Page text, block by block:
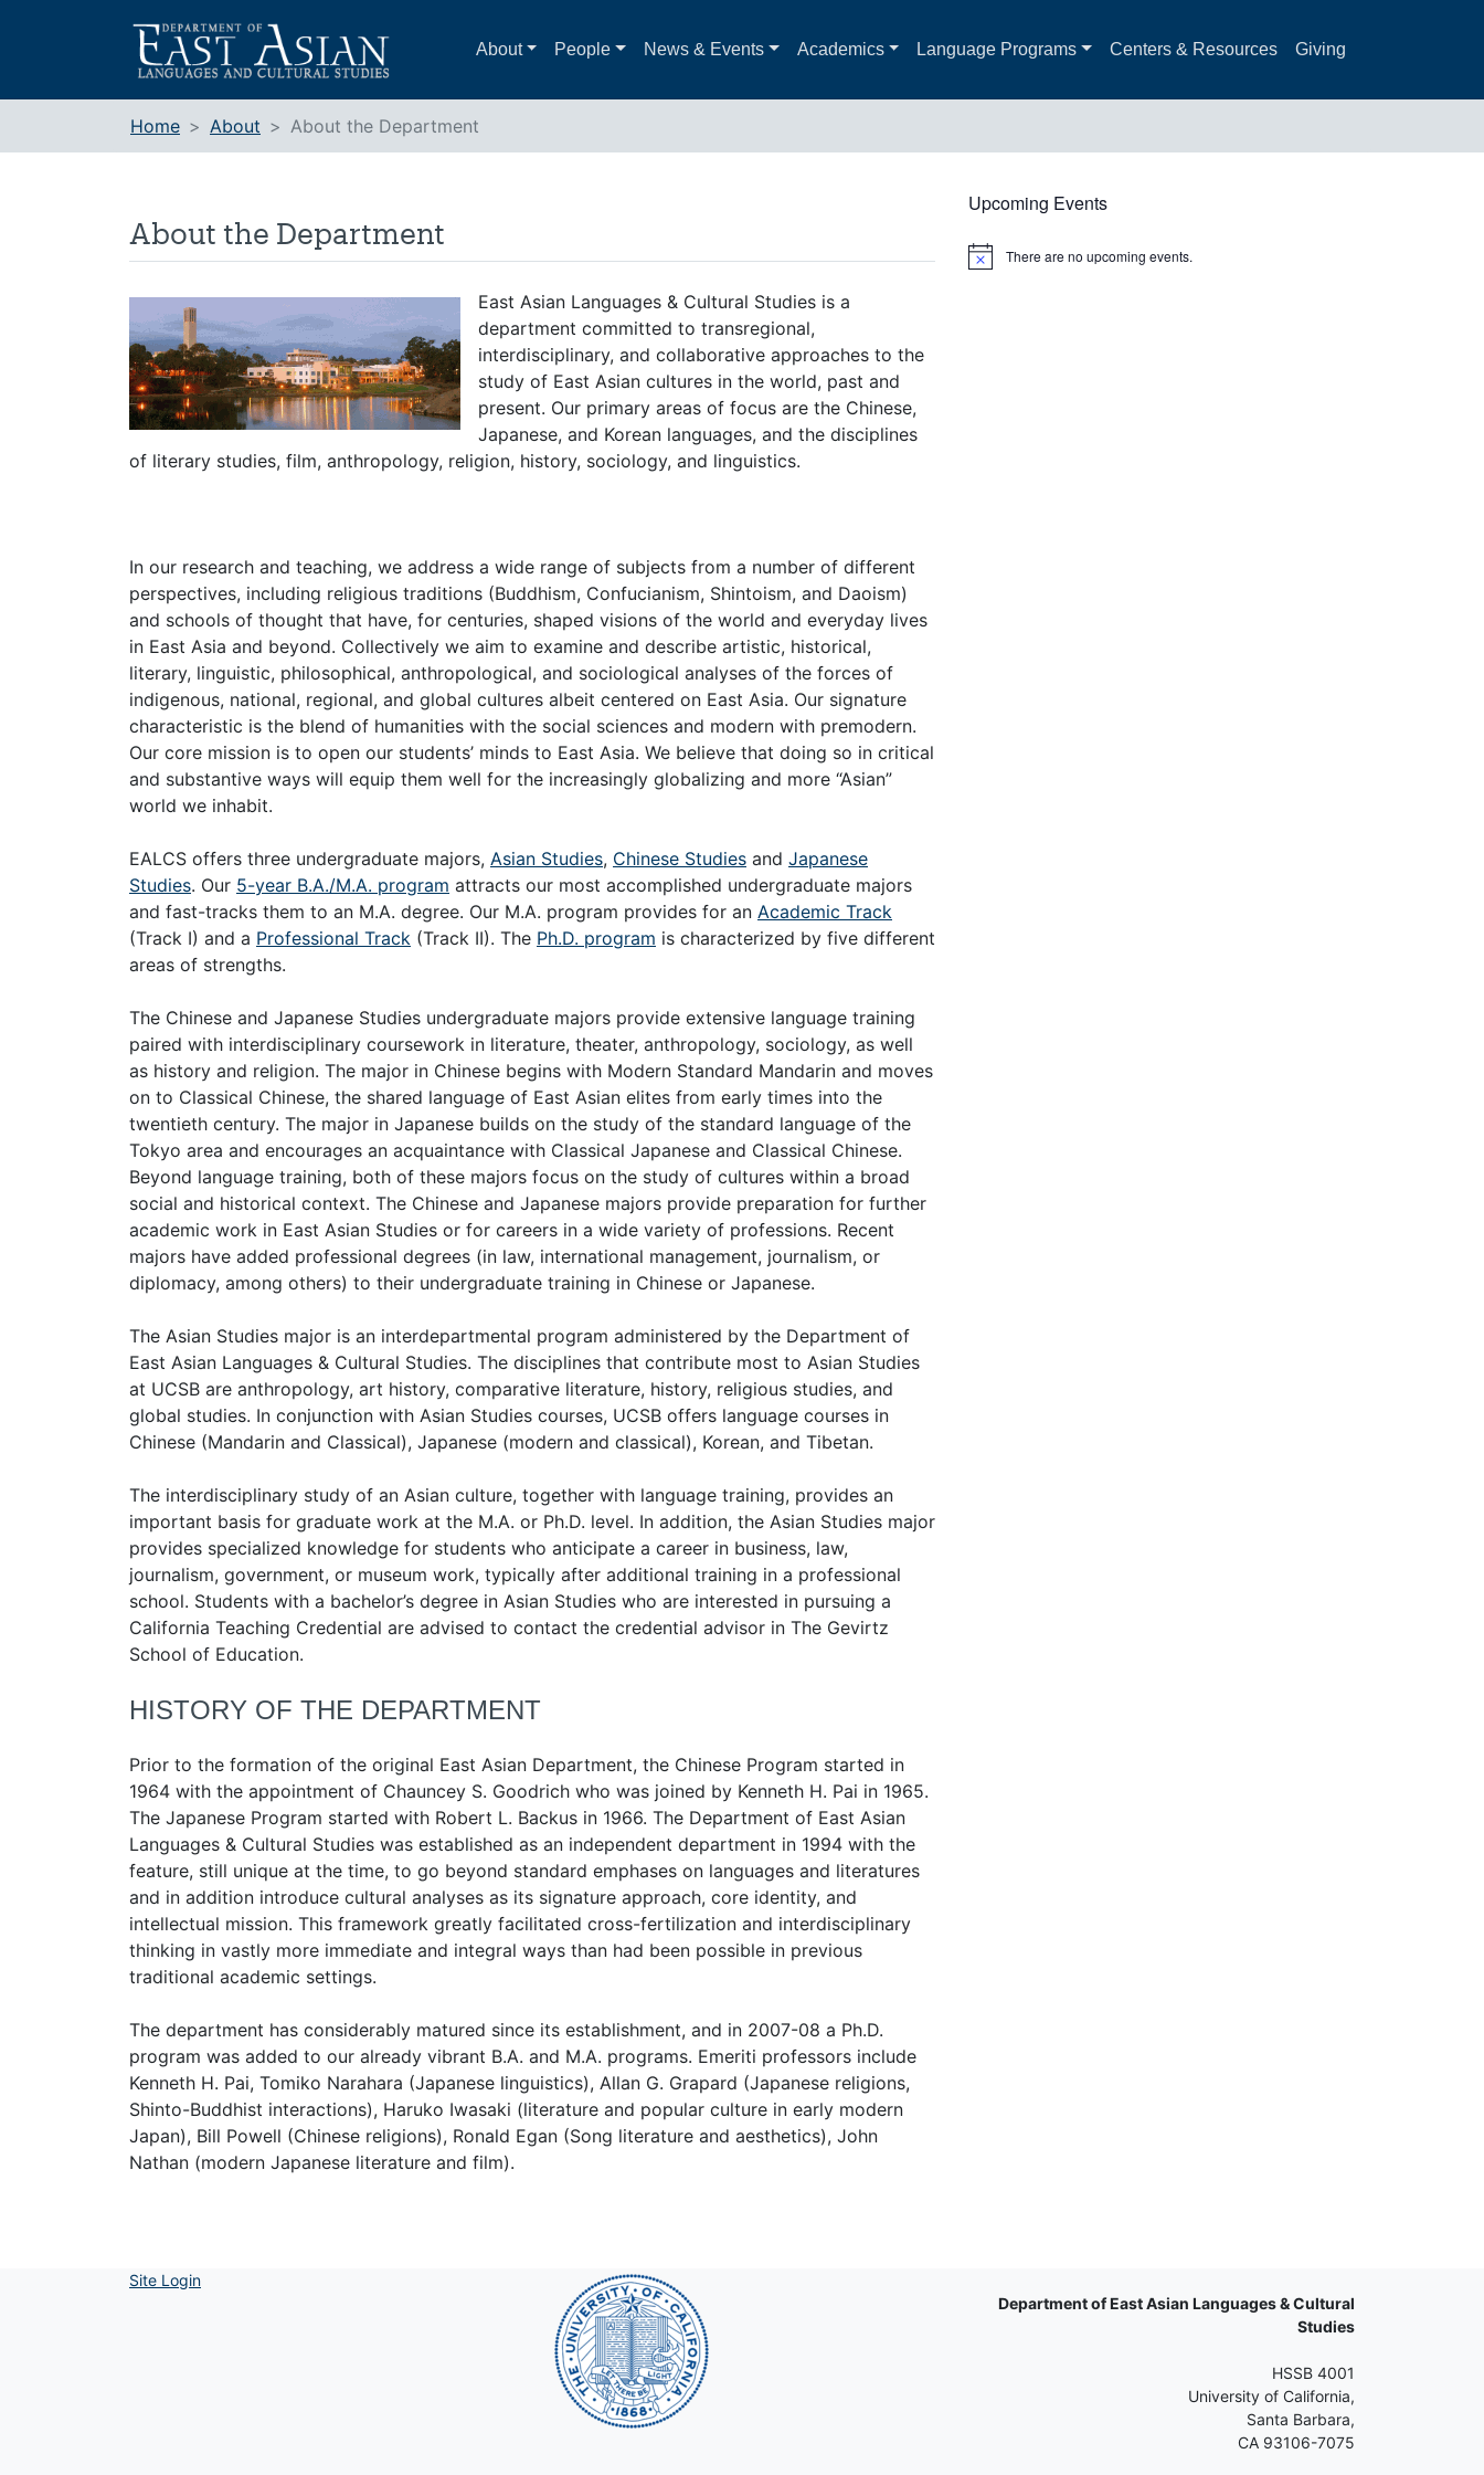
About People News & Events Academics Language Programs Centers & Resources Giving
Home About About the Department
About the Department
East Asian Languages & Cultural Studies is a
department committed to transregional,
interdisciplinary, and collaborative approaches to the
study of East Asian cultures in the world, past and
present. Our primary areas of focus are the Chinese,
Japanese, and Korean languages, and the disciplines
of literary studies, film, anthropology, religion, history, sociology, and linguistics.
In our research and teaching, we address a wide range of subjects from a number of different
perspectives, including religious traditions (Buddhism, Confucianism, Shintoism, and Daoism)
and schools of thought that have, for centuries, shaped visions of the world and everyday lives
in East Asia and beyond. Collectively we aim to examine and describe artistic, historical,
literary, linguistic, philosophical, anthropological, and sociological analyses of the forces of
indigenous, national, regional, and global cultures albeit centered on East Asia. Our signature
characteristic is the blend of humanities with the social sciences and modern with premodern.
Our core mission is to open our students’ minds to East Asia. We believe that doing so in critical
and substantive ways will equip them well for the increasingly globalizing and more “Asian”
world we inhabit.
EALCS offers three undergraduate majors, Asian Studies, Chinese Studies and Japanese
Studies. Our 5-year B.A./M.A. program attracts our most accomplished undergraduate majors
and fast-tracks them to an M.A. degree. Our M.A. program provides for an Academic Track
(Track I) and a Professional Track (Track II). The Ph.D. program is characterized by five different
areas of strengths.
The Chinese and Japanese Studies undergraduate majors provide extensive language training
paired with interdisciplinary coursework in literature, theater, anthropology, sociology, as well
as history and religion. The major in Chinese begins with Modern Standard Mandarin and moves
on to Classical Chinese, the shared language of East Asian elites from early times into the
twentieth century. The major in Japanese builds on the study of the standard language of the
Tokyo area and encourages an acquaintance with Classical Japanese and Classical Chinese.
Beyond language training, both of these majors focus on the study of cultures within a broad
social and historical context. The Chinese and Japanese majors provide preparation for further
academic work in East Asian Studies or for careers in a wide variety of professions. Recent
majors have added professional degrees (in law, international management, journalism, or
diplomacy, among others) to their undergraduate training in Chinese or Japanese.
The Asian Studies major is an interdepartmental program administered by the Department of
East Asian Languages & Cultural Studies. The disciplines that contribute most to Asian Studies
at UCSB are anthropology, art history, comparative literature, history, religious studies, and
global studies. In conjunction with Asian Studies courses, UCSB offers language courses in
Chinese (Mandarin and Classical), Japanese (modern and classical), Korean, and Tibetan.
The interdisciplinary study of an Asian culture, together with language training, provides an
important basis for graduate work at the M.A. or Ph.D. level. In addition, the Asian Studies major
provides specialized knowledge for students who anticipate a career in business, law,
journalism, government, or museum work, typically after additional training in a professional
school. Students with a bachelor’s degree in Asian Studies who are interested in pursuing a
California Teaching Credential are advised to contact the credential advisor in The Gevirtz
School of Education.
HISTORY OF THE DEPARTMENT
Prior to the formation of the original East Asian Department, the Chinese Program started in
1964 with the appointment of Chauncey S. Goodrich who was joined by Kenneth H. Pai in 1965.
The Japanese Program started with Robert L. Backus in 1966. The Department of East Asian
Languages & Cultural Studies was established as an independent department in 1994 with the
feature, still unique at the time, to go beyond standard emphases on languages and literatures
and in addition introduce cultural analyses as its signature approach, core identity, and
intellectual mission. This framework greatly facilitated cross-fertilization and interdisciplinary
thinking in vastly more immediate and integral ways than had been possible in previous
traditional academic settings.
The department has considerably matured since its establishment, and in 2007-08 a Ph.D.
program was added to our already vibrant B.A. and M.A. programs. Emeriti professors include
Kenneth H. Pai, Tomiko Narahara (Japanese linguistics), Allan G. Grapard (Japanese religions,
Shinto-Buddhist interactions), Haruko Iwasaki (literature and popular culture in early modern
Japan), Bill Powell (Chinese religions), Ronald Egan (Song literature and aesthetics), John
Nathan (modern Japanese literature and film).
Upcoming Events
Notice There are no upcoming events.
Site Login
Department of East Asian Languages & Cultural
Studies
HSSB 4001
University of California,
Santa Barbara,
CA 93106-7075